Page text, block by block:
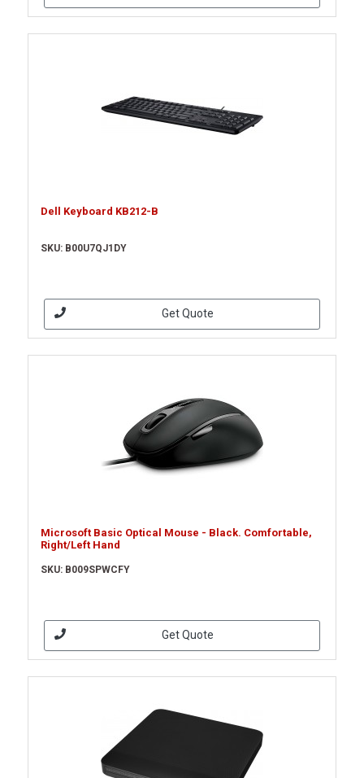
Dell Keyboard KB212-B
SKU: B00U7QJ1DY
Get Quote
Microsoft Basic Optical Mouse - Black. Comfortable,
Right/Left Hand
SKU: B009SPWCFY
Get Quote